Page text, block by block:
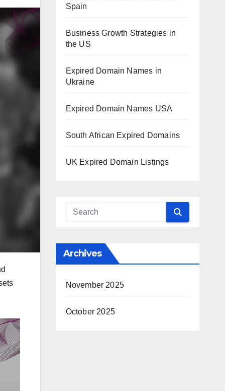
Spain
Business Growth Strategies in
the US
Expired Domain Names in
Ukraine
Expired Domain Names USA
South African Expired Domains
UK Expired Domain Listings
Archives
November 2025
October 2025